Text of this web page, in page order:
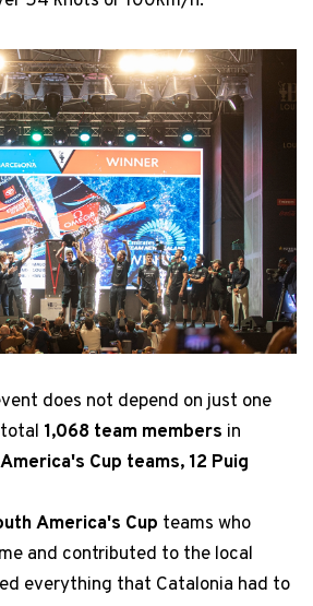
does not depend on just one
1,068 team members in
Cup teams, 12 Puig
America's Cup teams who
and contributed to the local
everything that Catalonia had to